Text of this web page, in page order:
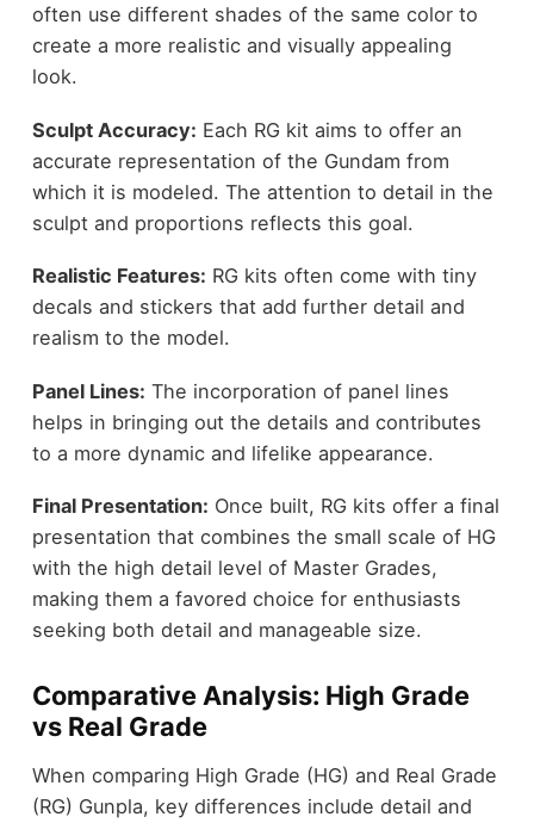
often use different shades of the same color to
create a more realistic and visually appealing
look.
Sculpt Accuracy: Each RG kit aims to offer an
accurate representation of the Gundam from
which it is modeled. The attention to detail in the
sculpt and proportions reflects this goal.
Realistic Features: RG kits often come with tiny
decals and stickers that add further detail and
realism to the model.
Panel Lines: The incorporation of panel lines
helps in bringing out the details and contributes
to a more dynamic and lifelike appearance.
Final Presentation: Once built, RG kits offer a final
presentation that combines the small scale of HG
with the high detail level of Master Grades,
making them a favored choice for enthusiasts
seeking both detail and manageable size.
Comparative Analysis: High Grade
vs Real Grade
When comparing High Grade (HG) and Real Grade
(RG) Gunpla, key differences include detail and